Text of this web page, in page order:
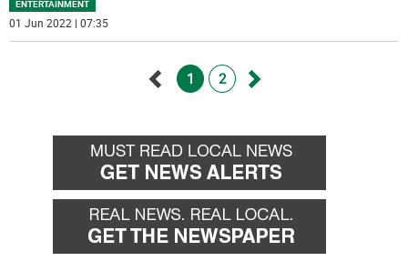
ENTERTAINMENT
01 Jun 2022 | 07:35
back
1 2
forward